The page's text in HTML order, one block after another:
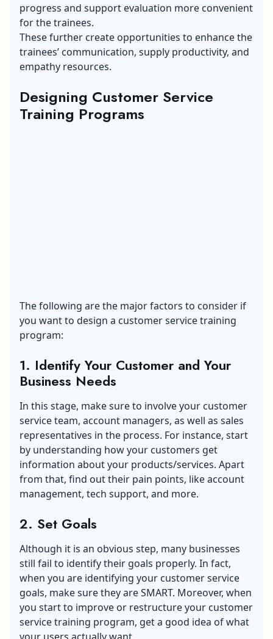
progress and support evaluation more convenient
for the trainees.
These further create opportunities to enhance the
trainees’ communication, supply productivity, and
empathy resources.
Designing Customer Service
Training Programs
The following are the major factors to consider if
you want to design a customer service training
program:
1. Identify Your Customer and Your
Business Needs
In this stage, make sure to involve your customer
service team, account managers, as well as sales
representatives in the process. For instance, start
by understanding how your customers get
information about your products/services. Apart
from that, find out their pain points, like account
management, tech support, and more.
2. Set Goals
Although it is an obvious step, many businesses
still fail to identify their goals properly. In fact,
when you are identifying your customer service
goals, make sure they are SMART. Moreover, when
you start to improve or restructure your customer
service training program, get a good idea of what